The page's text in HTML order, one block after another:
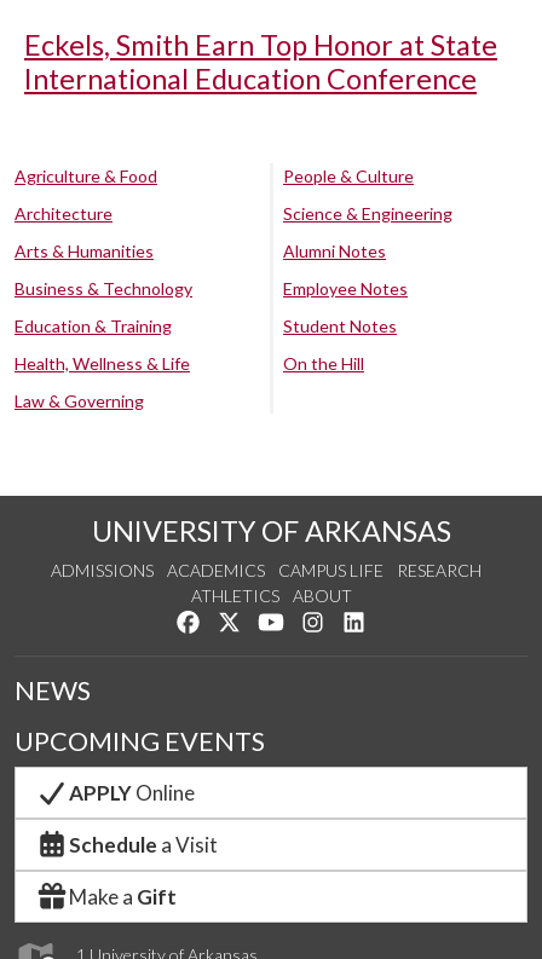
Eckels, Smith Earn Top Honor at State
International Education Conference
Agriculture & Food
Architecture
Arts & Humanities
Business & Technology
Education & Training
Health, Wellness & Life
Law & Governing
People & Culture
Science & Engineering
Alumni Notes
Employee Notes
Student Notes
On the Hill
UNIVERSITY OF ARKANSAS
ADMISSIONS ACADEMICS CAMPUS LIFE
RESEARCH
ATHLETICS
ABOUT
Like us on Facebook
Follow us on Twitter
Watch us on YouTube
See us on Instagram
NEWS
UPCOMING EVENTS
APPLYOnline
Schedule a Visit
Make a Gift